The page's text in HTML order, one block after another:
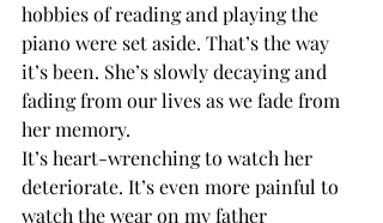
hobbies of reading and playing the
piano were set aside. That’s the way
it’s been. She’s slowly decaying and
fading from our lives as we fade from
her memory.
It’s heart-wrenching to watch her
deteriorate. It’s even more painful to
watch the wear on my father